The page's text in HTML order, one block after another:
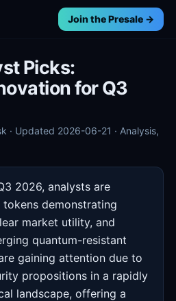
Join the Presale →
Picks:
for Q3
· Updated 2026-06-21 · Analysis,
2026, analysts are
demonstrating
market utility, and
quantum-resistant
gaining attention due to
propositions in a rapidly
landscape, offering a